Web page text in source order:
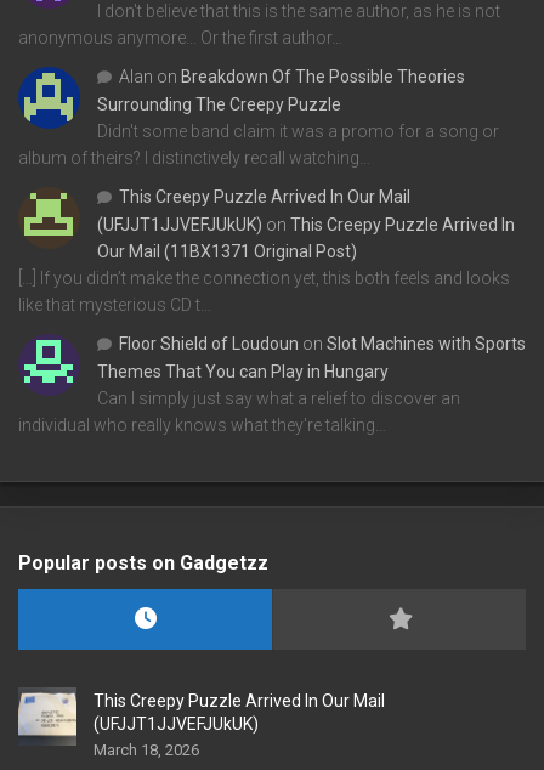
I don't believe that this is the same author, as he is not
anonymous anymore... Or the first author…
Alan on Breakdown Of The Possible Theories
Surrounding The Creepy Puzzle
Didn't some band claim it was a promo for a song or
album of theirs? I distinctively recall watching…
This Creepy Puzzle Arrived In Our Mail
(UFJJT1JJVEFJUkUK) on This Creepy Puzzle Arrived In
Our Mail (11BX1371 Original Post)
[…] If you didn’t make the connection yet, this both feels and looks
like that mysterious CD t…
Floor Shield of Loudoun on Slot Machines with Sports
Themes That You can Play in Hungary
Can I simply just say what a relief to discover an
individual who really knows what they're talking…
Popular posts on Gadgetzz
This Creepy Puzzle Arrived In Our Mail
(UFJJT1JJVEFJUkUK)
March 18, 2026